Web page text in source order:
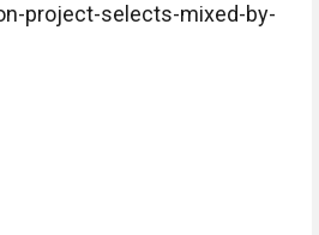
project-selects-mixed-by-